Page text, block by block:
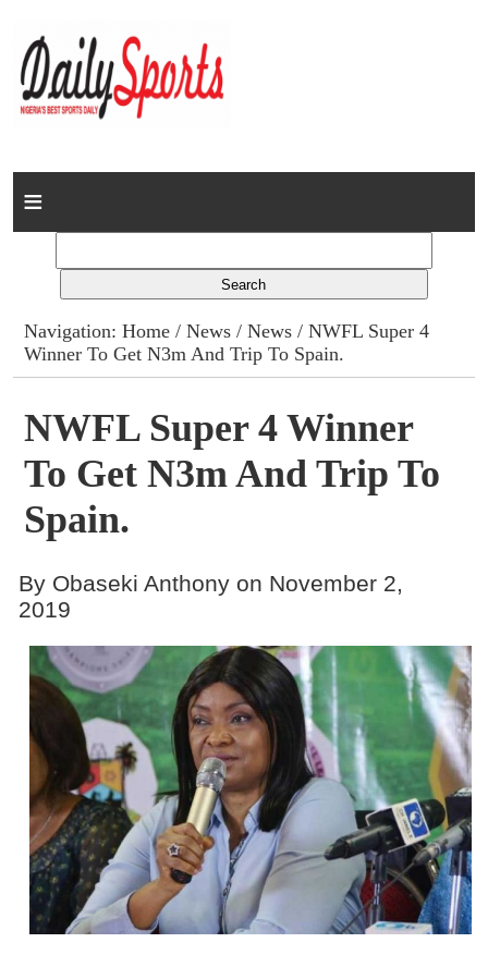
Home
Columns
Advert Rates
Gallery
Contact
Navigation:Home /News /News / NWFL Super 4
Winner To Get N3m And Trip To Spain.
NWFL Super 4 Winner
To Get N3m And Trip To
Spain.
By Obaseki Anthony on November 2,
2019